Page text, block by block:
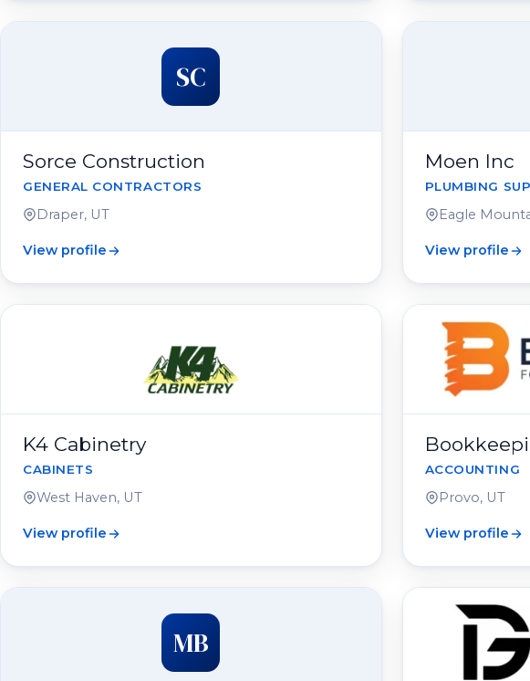
SC
Sorce Construction
GENERAL CONTRACTORS
Draper, UT
View profile
Moen Inc
PLUMBING
Eagle
View profile
K4 Cabinetry
CABINETS
West Haven, UT
View profile
ACCOUNTING
Provo, UT
View profile
MB